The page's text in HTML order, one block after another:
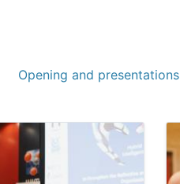
Opening and presentations